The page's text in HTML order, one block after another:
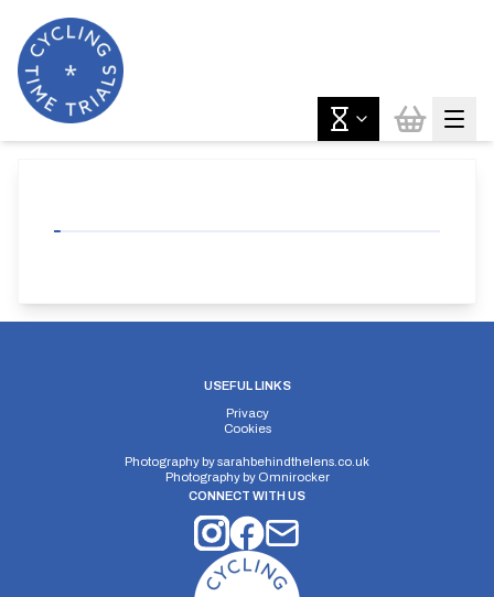
USEFUL LINKS
Privacy
Cookies
Photography bysarahbehindthelens.co.uk
Photography by Omnirocker
CONNECT WITH US